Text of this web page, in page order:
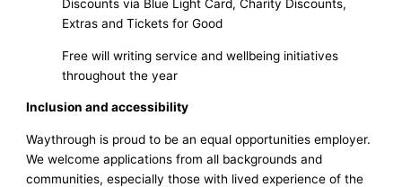
Discounts via Blue Light Card, Charity Discounts,
Extras and Tickets for Good
Free will writing service and wellbeing initiatives
throughout the year
Inclusion and accessibility
Waythrough is proud to be an equal opportunities employer.
We welcome applications from all backgrounds and
communities, especially those with lived experience of the